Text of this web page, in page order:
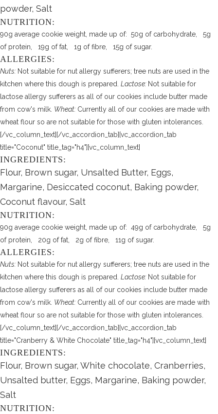
powder, Salt
NUTRITION:
90g average cookie weight, made up of: 50g of carbohydrate, 5g
of protein, 19g of fat, 1g of fibre, 15g of sugar.
ALLERGIES:
Nuts: Not suitable for nut allergy sufferers; tree nuts are used in the
kitchen where this dough is prepared. Lactose: Not suitable for
lactose allergy sufferers as all of our cookies include butter made
from cow's milk. Wheat: Currently all of our cookies are made with
wheat flour so are not suitable for those with gluten intolerances.
[/vc_column_text][/vc_accordion_tab][vc_accordion_tab
title="Coconut" title_tag="h4"][vc_column_text]
INGREDIENTS:
Flour, Brown sugar, Unsalted Butter, Eggs,
Margarine, Desiccated coconut, Baking powder,
Coconut flavour, Salt
NUTRITION:
90g average cookie weight, made up of: 49g of carbohydrate, 5g
of protein, 20g of fat, 2g of fibre, 11g of sugar.
ALLERGIES:
Nuts: Not suitable for nut allergy sufferers; tree nuts are used in the
kitchen where this dough is prepared. Lactose: Not suitable for
lactose allergy sufferers as all of our cookies include butter made
from cow's milk. Wheat: Currently all of our cookies are made with
wheat flour so are not suitable for those with gluten intolerances.
[/vc_column_text][/vc_accordion_tab][vc_accordion_tab
title="Cranberry & White Chocolate" title_tag="h4"][vc_column_text]
INGREDIENTS:
Flour, Brown sugar, White chocolate, Cranberries,
Unsalted butter, Eggs, Margarine, Baking powder,
Salt
NUTRITION: